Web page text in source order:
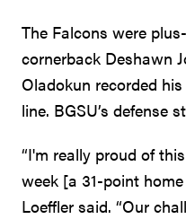
The Falcons were
cornerback Deshawn
Oladokun recorded
line. BGSU’s defense
“I'm really proud of
week [a 31-point
Loeffler said. “Our